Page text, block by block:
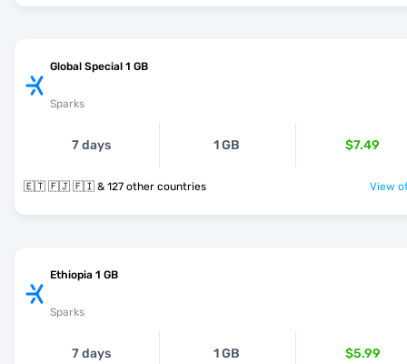
Global Special 1 GB
Sparks
7 days 1 GB $7.49
🇪🇹 🇫🇯 🇫🇮 & 127 other countries View
Ethiopia 1 GB
Sparks
7 days 1 GB $5.99